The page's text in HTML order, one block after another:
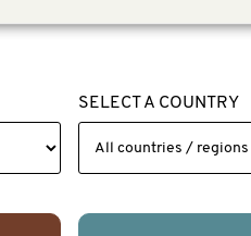
SELECT A COUNTRY